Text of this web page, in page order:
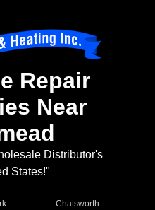
Repair
Near
Distributor's
States!"
Chatsworth